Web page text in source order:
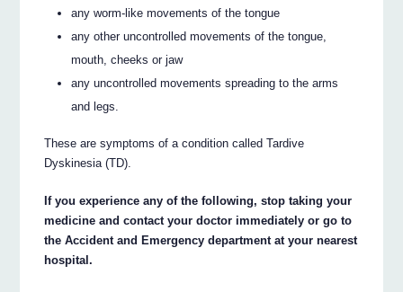
any worm-like movements of the tongue
any other uncontrolled movements of the tongue,
mouth, cheeks or jaw
any uncontrolled movements spreading to the arms
and legs.
These are symptoms of a condition called Tardive
Dyskinesia (TD).
If you experience any of the following, stop taking your
medicine and contact your doctor immediately or go to
the Accident and Emergency department at your nearest
hospital.